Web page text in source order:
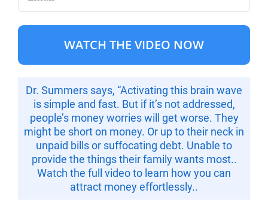
Dr. Summers says, “Activating this brain wave
is simple and fast. But if it’s not addressed,
people’s money worries will get worse. They
might be short on money. Or up to their neck in
unpaid bills or suffocating debt. Unable to
provide the things their family wants most..
Watch the full video to learn how you can
attract money effortlessly..